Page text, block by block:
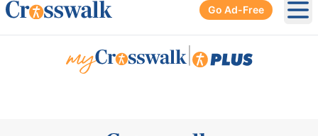
Go Ad-Free